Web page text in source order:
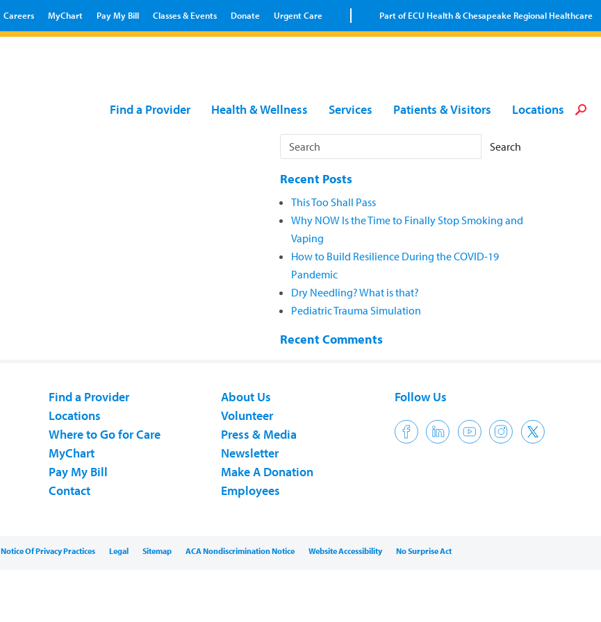
Careers MyChart Pay My Bill Classes & Events Donate Urgent Care Part of ECU Health & Chesapeake Regional Healthcare
Find a Provider Health & Wellness Services Patients & Visitors Locations
Search
Recent Posts
This Too Shall Pass
Why NOW Is the Time to Finally Stop Smoking and
Vaping
How to Build Resilience During the COVID-19
Pandemic
Dry Needling? What is that?
Pediatric Trauma Simulation
Recent Comments
Find a Provider
Locations
Where to Go for Care
MyChart
Pay My Bill
Contact
About Us
Volunteer
Press & Media
Newsletter
Make A Donation
Employees
Follow Us
Notice Of Privacy Practices Legal Sitemap ACA Nondiscrimination Notice Website Accessibility No Surprise Act